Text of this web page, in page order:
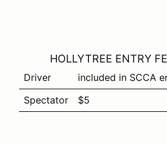
HOLLYTREE ENTRY
Driver
included in SCCA
Spectator
$5